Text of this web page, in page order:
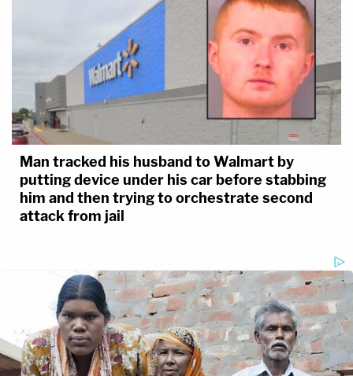
Man tracked his husband to Walmart by
putting device under his car before stabbing
him and then trying to orchestrate second
attack from jail